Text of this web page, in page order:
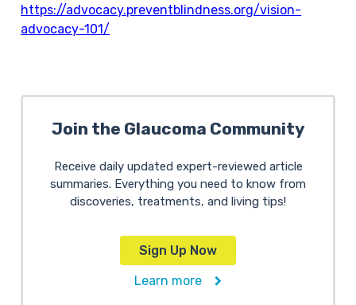
https://advocacy.preventblindness.org/vision-
advocacy-101/
Join the Glaucoma Community
Receive daily updated expert-reviewed article
summaries. Everything you need to know from
discoveries, treatments, and living tips!
Sign Up Now
Learn more